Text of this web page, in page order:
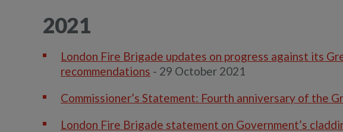
2021
London Fire Brigade updates on progress against its
recommendations - 29 October 2021
Commissioner’s Statement: Fourth anniversary of the
London Fire Brigade statement on Government’s